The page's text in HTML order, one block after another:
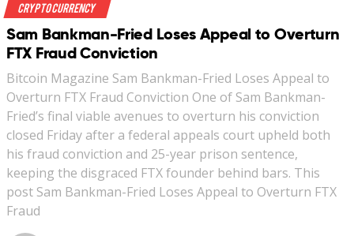
Crypto Currency
Sam Bankman-Fried Loses Appeal to Overturn
FTX Fraud Conviction
Bitcoin Magazine Sam Bankman-Fried Loses Appeal to
Overturn FTX Fraud Conviction One of Sam Bankman-
Fried’s final viable avenues to overturn his conviction
closed Friday after a federal appeals court upheld both
his fraud conviction and 25-year prison sentence,
keeping the disgraced FTX founder behind bars. This
post Sam Bankman-Fried Loses Appeal to Overturn FTX
Fraud